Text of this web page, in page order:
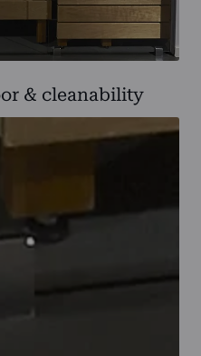
& cleanability